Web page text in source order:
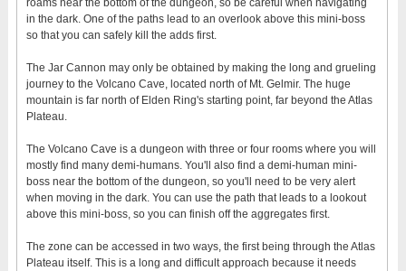
roams near the bottom of the dungeon, so be careful when navigating
in the dark. One of the paths lead to an overlook above this mini-boss
so that you can safely kill the adds first.
The Jar Cannon may only be obtained by making the long and grueling
journey to the Volcano Cave, located north of Mt. Gelmir. The huge
mountain is far north of Elden Ring's starting point, far beyond the Atlas
Plateau.
The Volcano Cave is a dungeon with three or four rooms where you will
mostly find many demi-humans. You'll also find a demi-human mini-
boss near the bottom of the dungeon, so you'll need to be very alert
when moving in the dark. You can use the path that leads to a lookout
above this mini-boss, so you can finish off the aggregates first.
The zone can be accessed in two ways, the first being through the Atlas
Plateau itself. This is a long and difficult approach because it needs